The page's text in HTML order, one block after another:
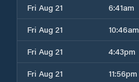
Fri Aug 21
6:41am
Fri Aug 21
10:46am
Fri Aug 21
4:43pm
Fri Aug 21
11:56pm